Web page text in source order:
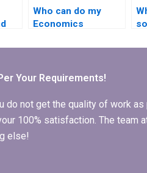
Who can do my
Economics
for me?
Your Requirements!
not get the quality of work
100% satisfaction. The team
else!